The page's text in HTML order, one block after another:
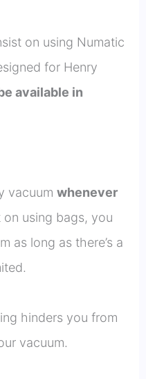
on using Numatic
for Henry
available in
vacuum whenever
using bags, you
as long as there’s a
hinders you from
vacuum.